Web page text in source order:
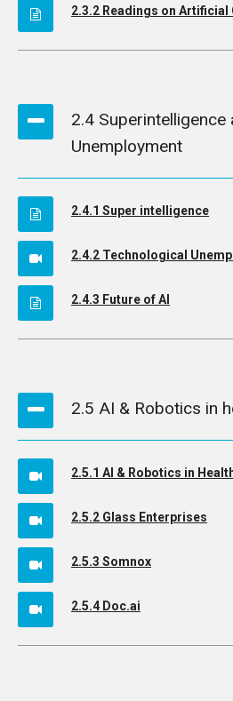
2.3.2 Readings on
2.4 Superintelligence
Unemployment
2.4.1 Super intelligence
2.4.2 Technological
2.4.3 Future of AI
2.5 AI & Robotics in
2.5.1 AI & Robotics in
2.5.2 Glass Enterprises
2.5.3 Somnox
2.5.4 Doc.ai